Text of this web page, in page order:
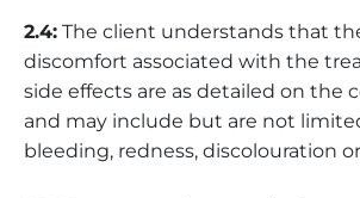
2.4: The client understands that
discomfort associated with the
side effects are as detailed on the
and may include but are not
bleeding, redness, discolouration